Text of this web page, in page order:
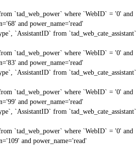
`tad_web_power` where `WebID` = '0' and
and power_name='read'
`AssistantID` from `tad_web_cate_assistant`
`tad_web_power` where `WebID` = '0' and
and power_name='read'
`AssistantID` from `tad_web_cate_assistant`
`tad_web_power` where `WebID` = '0' and
and power_name='read'
`AssistantID` from `tad_web_cate_assistant`
`tad_web_power` where `WebID` = '0' and
and power_name='read'